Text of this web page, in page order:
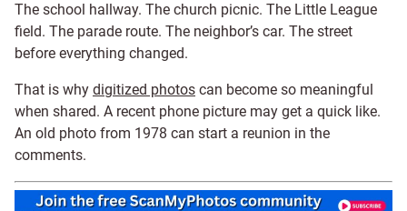
The school hallway. The church picnic. The Little League
field. The parade route. The neighbor’s car. The street
before everything changed.
That is why digitized photos can become so meaningful
when shared. A recent phone picture may get a quick like.
An old photo from 1978 can start a reunion in the
comments.